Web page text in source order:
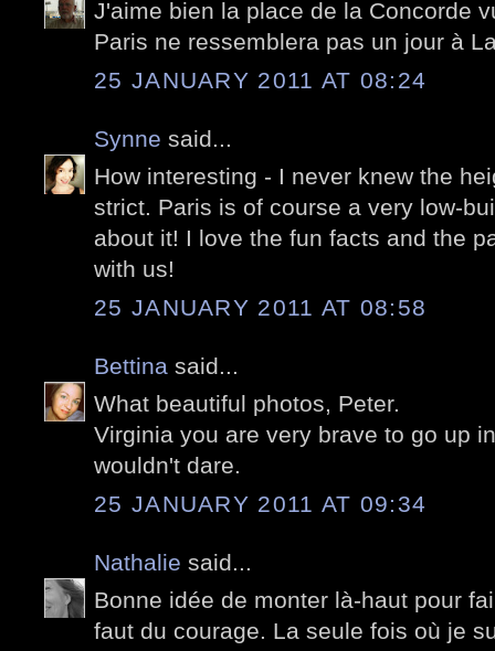
J'aime bien la place de la Concorde
Paris ne ressemblera pas un jour à
25 JANUARY 2011 AT 08:24
Synne said...
How interesting - I never knew the
strict. Paris is of course a very low-
about it! I love the fun facts and the
with us!
25 JANUARY 2011 AT 08:58
Bettina said...
What beautiful photos, Peter.
Virginia you are very brave to go up
wouldn't dare.
25 JANUARY 2011 AT 09:34
Nathalie said...
Bonne idée de monter là-haut pour
faut du courage. La seule fois où je